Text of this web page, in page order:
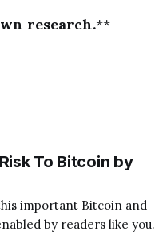
research.**
To Bitcoin by
by readers like you!